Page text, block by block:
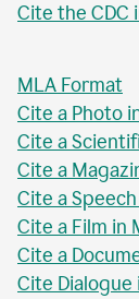
Cite the CDC
MLA Format
Cite a Photo
Cite a
Cite a
Cite a
Cite a Film in
Cite a
Cite Dialogue